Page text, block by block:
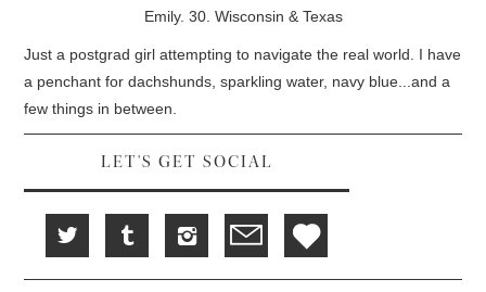
w
d
)
Emily. 30. Wisconsin & Texas
Just a postgrad girl attempting to navigate the real world. I have
a penchant for dachshunds, sparkling water, navy blue...and a
few things in between.
LET'S GET SOCIAL